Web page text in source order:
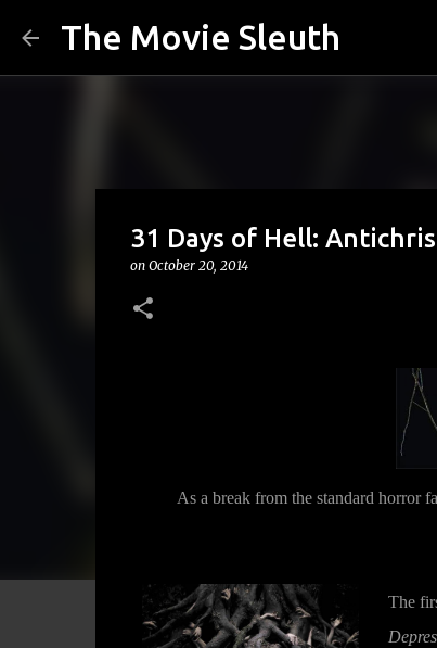
The Movie Sleuth
31 Days of Hell:
on October 20, 2014
As a break from the standard horror
The